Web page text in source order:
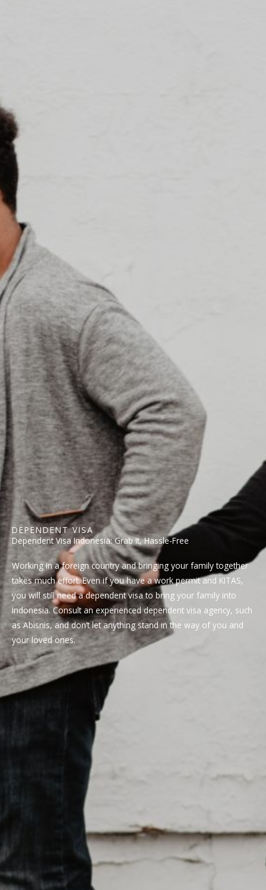
DEPENDENT VISA
Dependent Visa Indonesia: Grab It, Hassle-Free
Working in a foreign country and bringing your family together
takes much effort. Even if you have a work permit and KITAS,
you will still need a dependent visa to bring your family into
Indonesia. Consult an experienced dependent visa agency, such
as Abisnis, and don’t let anything stand in the way of you and
your loved ones.